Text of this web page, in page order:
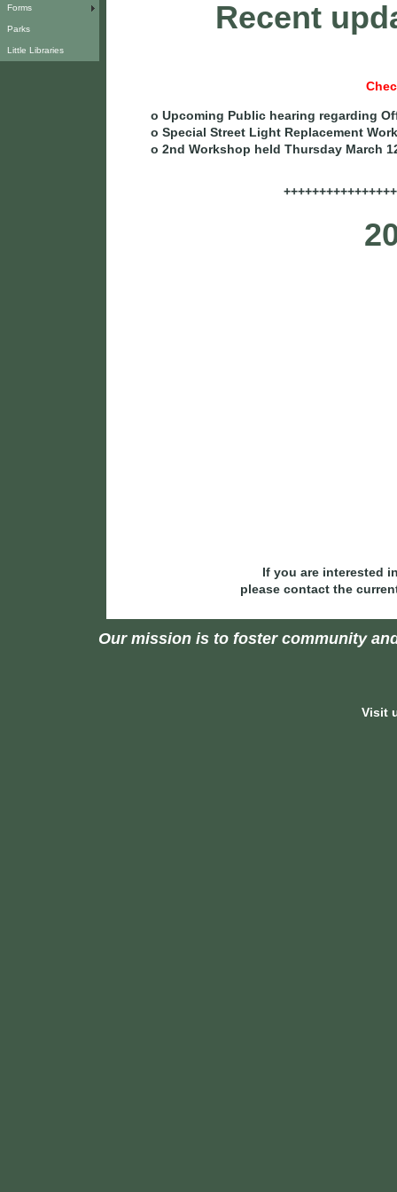
Forms
Parks
Little Libraries
Recent
o Upcoming Public hearing regarding
o Special Street Light Replacement
o 2nd Workshop held Thursday March
If you are interested
please contact the
Our mission is to foster community
Visit